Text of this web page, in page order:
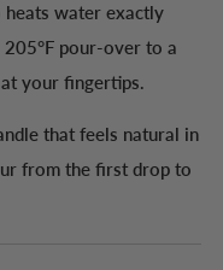
heats water exactly
pour-over to a
your fingertips.
that feels natural in
from the first drop to